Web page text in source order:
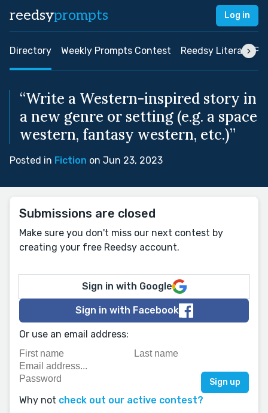
reedsyprompts Log in
Directory Weekly Prompts Contest Reedsy Literary
“Write a Western-inspired story in
a new genre or setting (e.g. a space
western, fantasy western, etc.)”
Posted in Fiction on Jun 23, 2023
Submissions are closed
Make sure you don't miss our next contest by
creating your free Reedsy account.
Sign in with Google
Sign in with Facebook
Or use an email address:
Why not check out our active contest?